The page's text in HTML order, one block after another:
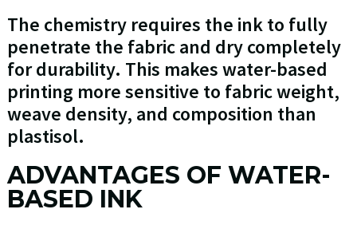
The chemistry requires the ink to fully
penetrate the fabric and dry completely
for durability. This makes water-based
printing more sensitive to fabric weight,
weave density, and composition than
plastisol.
ADVANTAGES OF WATER-
BASED INK